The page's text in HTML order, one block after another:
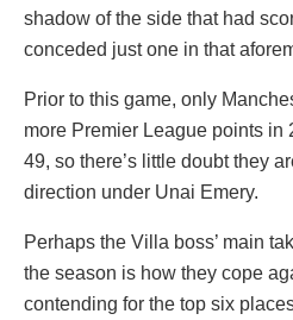
shadow of the side that had
conceded just one in that
Prior to this game, only
more Premier League points in
49, so there’s little doubt they
direction under Unai Emery.
Perhaps the Villa boss’ main
the season is how they cope
contending for the top six